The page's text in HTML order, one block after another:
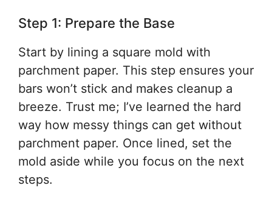
Step 1: Prepare the Base
Start by lining a square mold with
parchment paper. This step ensures your
bars won’t stick and makes cleanup a
breeze. Trust me; I’ve learned the hard
way how messy things can get without
parchment paper. Once lined, set the
mold aside while you focus on the next
steps.